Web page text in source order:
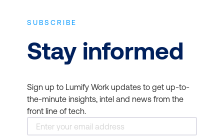
SUBSCRIBE
Stay informed
Sign up to Lumify Work updates to get up-to-
the-minute insights, intel and news from the
front line of tech.